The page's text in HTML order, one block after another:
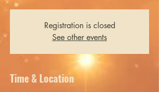
Registration is closed
See other events
Time & Location